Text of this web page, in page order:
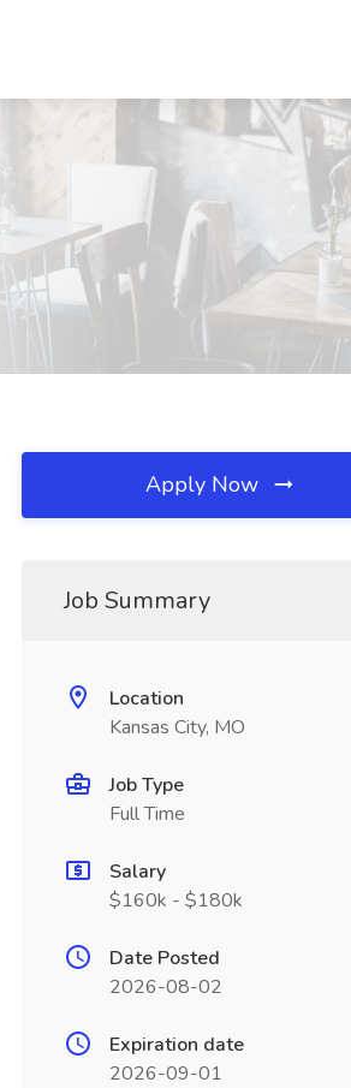
Apply Now
Job Summary
Location
Kansas City, MO
Job Type
Full Time
Salary
$160k - $180k
Date Posted
2026-08-02
Expiration date
2026-09-01